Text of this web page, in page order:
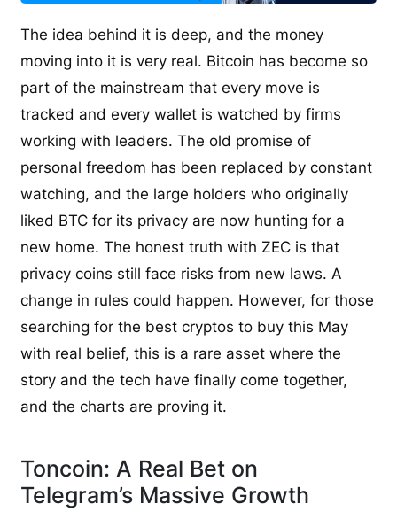
The idea behind it is deep, and the money
moving into it is very real. Bitcoin has become so
part of the mainstream that every move is
tracked and every wallet is watched by firms
working with leaders. The old promise of
personal freedom has been replaced by constant
watching, and the large holders who originally
liked BTC for its privacy are now hunting for a
new home. The honest truth with ZEC is that
privacy coins still face risks from new laws. A
change in rules could happen. However, for those
searching for the best cryptos to buy this May
with real belief, this is a rare asset where the
story and the tech have finally come together,
and the charts are proving it.
Toncoin: A Real Bet on
Telegram’s Massive Growth